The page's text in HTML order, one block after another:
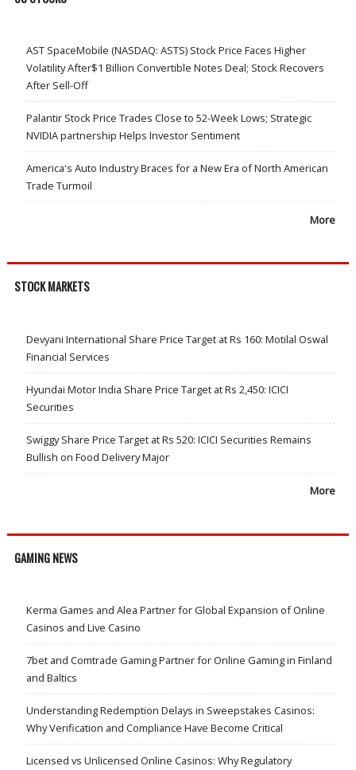
AST SpaceMobile (NASDAQ: ASTS) Stock Price Faces Higher
Volatility After$1 Billion Convertible Notes Deal; Stock Recovers
After Sell-Off
Palantir Stock Price Trades Close to 52-Week Lows; Strategic
NVIDIA partnership Helps Investor Sentiment
America's Auto Industry Braces for a New Era of North American
Trade Turmoil
More
STOCK MARKETS
Devyani International Share Price Target at Rs 160: Motilal Oswal
Financial Services
Hyundai Motor India Share Price Target at Rs 2,450: ICICI
Securities
Swiggy Share Price Target at Rs 520: ICICI Securities Remains
Bullish on Food Delivery Major
More
GAMING NEWS
Kerma Games and Alea Partner for Global Expansion of Online
Casinos and Live Casino
7bet and Comtrade Gaming Partner for Online Gaming in Finland
and Baltics
Understanding Redemption Delays in Sweepstakes Casinos:
Why Verification and Compliance Have Become Critical
Licensed vs Unlicensed Online Casinos: Why Regulatory